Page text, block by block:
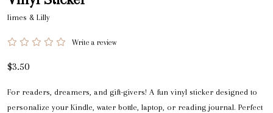
limes & Lilly
Write a review
$3.50
For readers, dreamers, and gift-givers! A fun vinyl sticker designed to
personalize your Kindle, water bottle, laptop, or reading journal. Perfect